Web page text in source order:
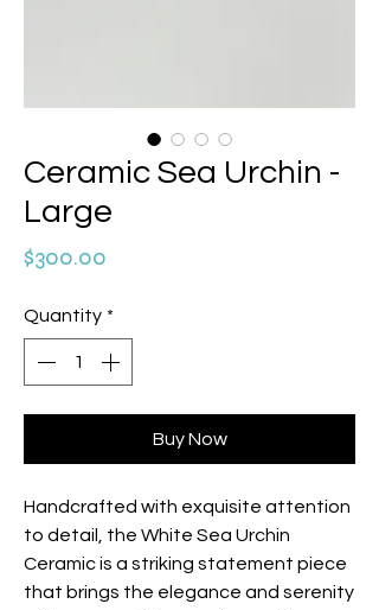
Ceramic Sea Urchin -
Large
$300.00
Quantity *
Buy Now
Handcrafted with exquisite attention
to detail, the White Sea Urchin
Ceramic is a striking statement piece
that brings the elegance and serenity